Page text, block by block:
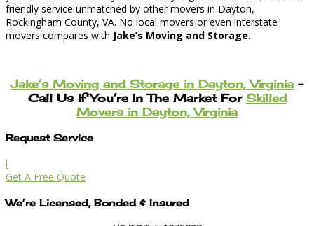
friendly service unmatched by other movers in Dayton,
Rockingham County, VA. No local movers or even interstate
movers compares with Jake’s Moving and Storage.
Jake’s Moving and Storage in Dayton, Virginia –
Call Us If You’re In The Market For Skilled
Movers in Dayton, Virginia
Request Service
l
Get A Free Quote
We’re Licensed, Bonded & Insured